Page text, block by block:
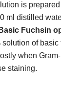
is
ml distilled
Fuchsin
solution of
when
staining.